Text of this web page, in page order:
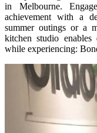
in Melbourne.
achievement with a
summer outings or a
kitchen studio
while experiencing: